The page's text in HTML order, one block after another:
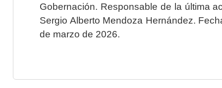
Gobernación. Responsable de la última
Sergio Alberto Mendoza Hernández.
de marzo de 2026.